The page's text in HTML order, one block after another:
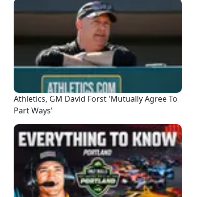
Athletics, GM David Forst 'Mutually Agree To
Part Ways'